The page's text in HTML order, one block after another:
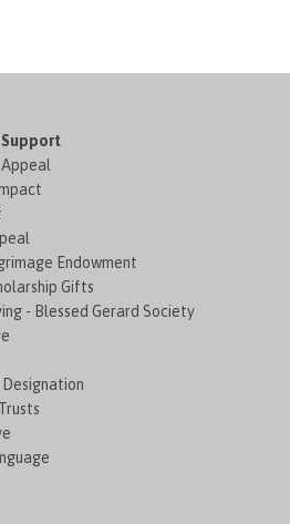
Endowment
Gifts
- Blessed Gerard Society